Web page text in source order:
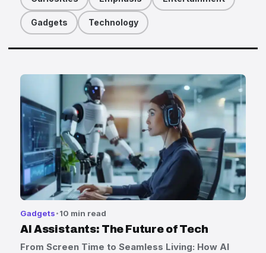
Gadgets Technology
Articles
Gadgets 10 min read
AI Assistants: The Future of Tech
From Screen Time to Seamless Living: How AI